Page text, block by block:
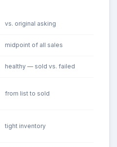
vs. original asking
midpoint of all sales
healthy — sold vs. failed
from list to sold
tight inventory